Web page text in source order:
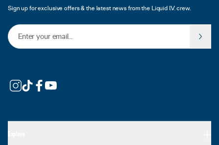
Sign up for exclusive offers & the latest news from the Liquid I.V. crew.
Email Address